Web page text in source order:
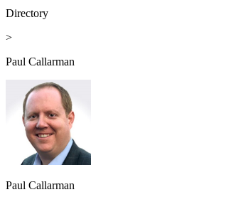
Directory
>
Paul Callarman
Paul Callarman